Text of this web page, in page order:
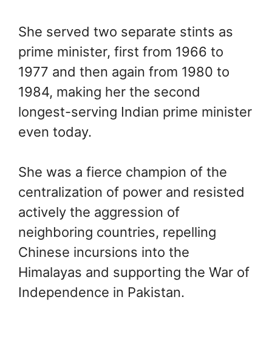
She served two separate stints as
prime minister, first from 1966 to
1977 and then again from 1980 to
1984, making her the second
longest-serving Indian prime minister
even today.
She was a fierce champion of the
centralization of power and resisted
actively the aggression of
neighboring countries, repelling
Chinese incursions into the
Himalayas and supporting the War of
Independence in Pakistan.